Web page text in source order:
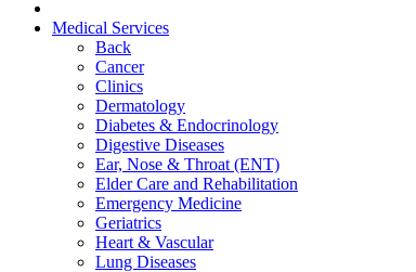
Medical Services
Back
Cancer
Clinics
Dermatology
Diabetes & Endocrinology
Digestive Diseases
Ear, Nose & Throat (ENT)
Elder Care and Rehabilitation
Emergency Medicine
Geriatrics
Heart & Vascular
Lung Diseases